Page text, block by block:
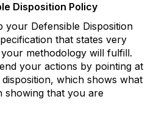
Disposition Policy
your Defensible Disposition
that states very
methodology will fulfill.
your actions by pointing at
which shows what
showing that you are